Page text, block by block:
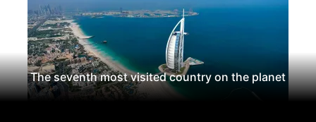
The seventh most visited country on the planet